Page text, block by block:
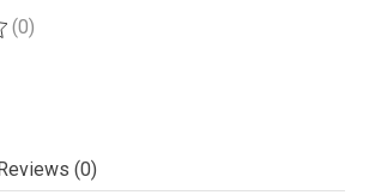
is
(0)
(0)